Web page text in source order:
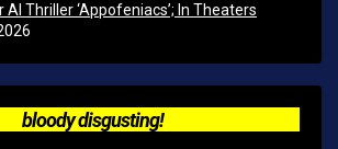
Thriller ‘Appofeniacs’; In Theaters
bloody disgusting!